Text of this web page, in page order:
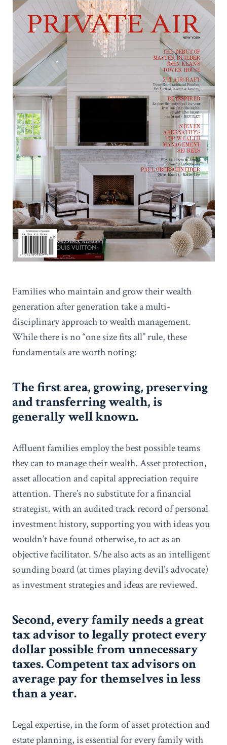
Families who maintain and grow their wealth
generation after generation take a multi-
disciplinary approach to wealth management.
While there is no “one size fits all” rule, these
fundamentals are worth noting:
The first area, growing, preserving
and transferring wealth, is
generally well known.
Affluent families employ the best possible teams
they can to manage their wealth. Asset protection,
asset allocation and capital appreciation require
attention. There’s no substitute for a financial
strategist, with an audited track record of personal
investment history, supporting you with ideas you
wouldn’t have found otherwise, to act as an
objective facilitator. S/he also acts as an intelligent
sounding board (at times playing devil’s advocate)
as investment strategies and ideas are reviewed.
Second, every family needs a great
tax advisor to legally protect every
dollar possible from unnecessary
taxes. Competent tax advisors on
average pay for themselves in less
than a year.
Legal expertise, in the form of asset protection and
estate planning, is essential for every family with